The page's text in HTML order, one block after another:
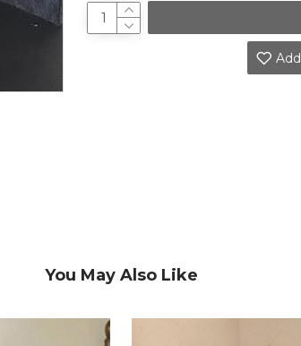
You May Also Like